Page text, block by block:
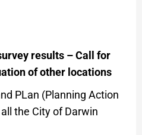
results –Call for
of other locations
PLan (Planning Action
the City of Darwin